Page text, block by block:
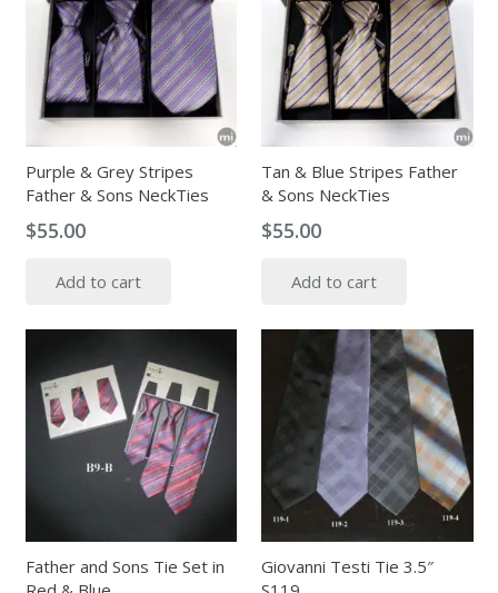
Purple & Grey Stripes
Father & Sons NeckTies
$55.00
Add to cart
Tan & Blue Stripes Father
& Sons NeckTies
$55.00
Add to cart
Father and Sons Tie Set in
Giovanni Testi Tie 3.5″